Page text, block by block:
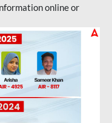
online or